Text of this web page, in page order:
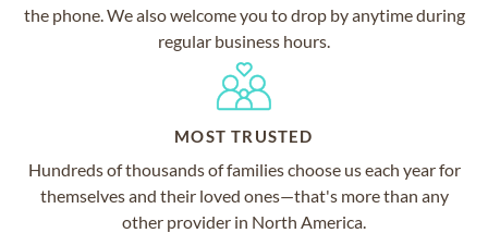
the phone. We also welcome you to drop by anytime during
regular business hours.
MOST TRUSTED
Hundreds of thousands of families choose us each year for
themselves and their loved ones—that's more than any
other provider in North America.